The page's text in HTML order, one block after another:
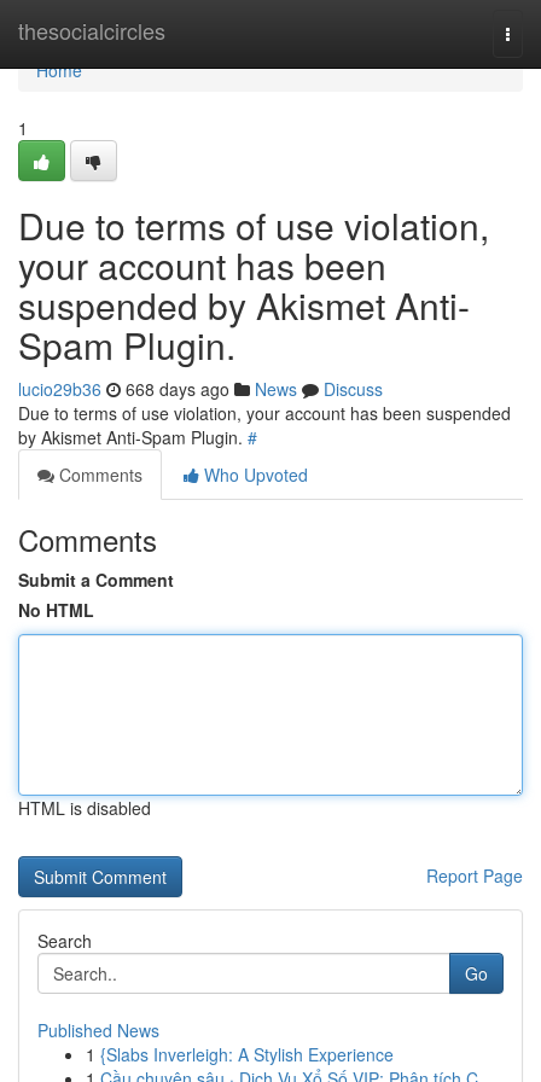
thesocialcircles
Home
Home
1
Due to terms of use violation,
your account has been
suspended by Akismet Anti-
Spam Plugin.
lucio29b36 668 days ago News
Discuss
Due to terms of use violation, your account has been suspended
by Akismet Anti-Spam Plugin. #
Comments
Who Upvoted
Comments
Submit a Comment
No HTML
HTML is disabled
Report Page
Search
Go
Published News
1 {Slabs Inverleigh: A Stylish Experience